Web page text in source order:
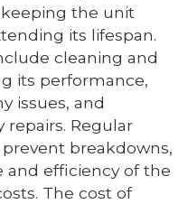
the unit
its lifespan.
cleaning and
its performance,
issues, and
repairs. Regular
breakdowns,
efficiency of the
The cost of